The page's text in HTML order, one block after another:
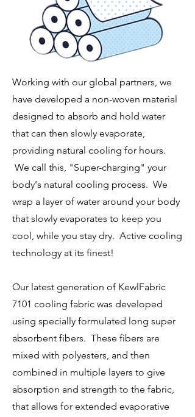
Working with our global partners, we
have developed a non-woven material
designed to absorb and hold water
that can then slowly evaporate,
providing natural cooling for hours.
We call this, "Super-charging" your
body's natural cooling process. We
wrap a layer of water around your body
that slowly evaporates to keep you
cool, while you stay dry. Active cooling
technology at its finest!
Our latest generation of KewlFabric
7101 cooling fabric was developed
using specially formulated long super
absorbent fibers. These fibers are
mixed with polyesters, and then
combined in multiple layers to give
absorption and strength to the fabric,
that allows for extended evaporative